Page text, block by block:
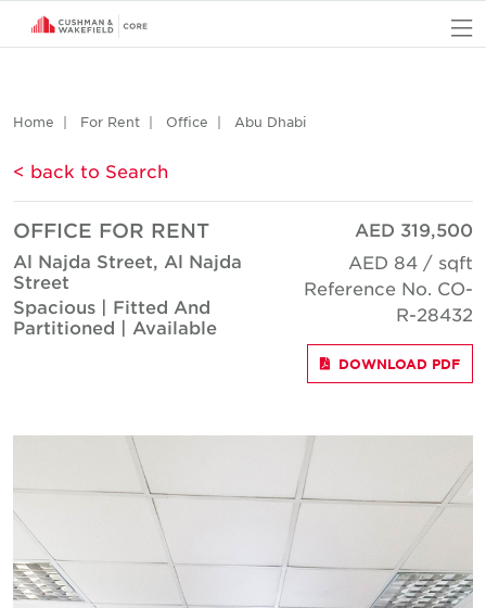
Home For Rent Office Abu Dhabi
< back to Search
OFFICE FOR RENT
Al Najda Street, Al Najda
Street
Spacious | Fitted And
Partitioned | Available
AED 319,500
AED 84 / sqft
Reference No. CO-
R-28432
DOWNLOAD PDF